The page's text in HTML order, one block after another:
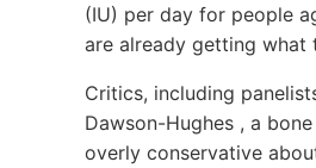
(IU) per day for people
are already getting what
Critics, including
Dawson-Hughes , a
overly conservative